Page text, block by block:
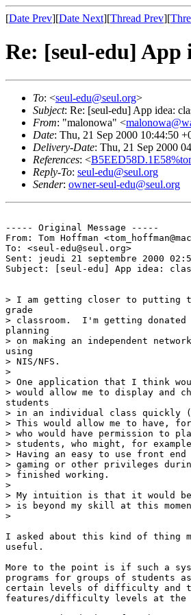
[Date Prev][Date Next][Thread Prev][
Re: [seul-edu] App
To: <seul-edu@seul.org>
Subject: Re: [seul-edu] App idea:
From: "malonowa" <
Date: Thu, 21 Sep 2000 10:44:50
Delivery-Date: Thu, 21 Sep 2000
References: <
Reply-To: seul-edu@seul.org
Sender: owner-seul-edu@seul.org
----- Original Message -----
From: Tom Hoffman
To: <seul-edu@seul.org>
Sent: jeudi 21 septembre 2000
Subject: [seul-edu] App idea:
> I am getting closer to putting
grade
> classroom.  I'm getting donated
planning
> on making an independent
using
> NIS/NFS.
>
> One application that I think
> would allow me to display and
students
> in an individual class quickly
> This would allow me to have,
> who would have permission to
> students, who might, for
> Having an easy to use front
> gaming or other privileges
> finished working.
>
> My intuition is that it would
> is beyond my skill at this
>
I asked about this kind of thing
useful.
More to the point is if such a
programs for groups of students
certain levels of difficulty and
features/difficulty levels at the